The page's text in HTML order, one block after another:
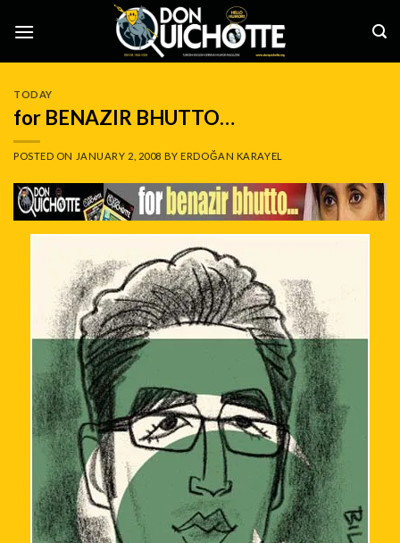
TODAY
for BENAZIR BHUTTO…
POSTED ON JANUARY 2, 2008 BYERDOĞAN KARAYEL